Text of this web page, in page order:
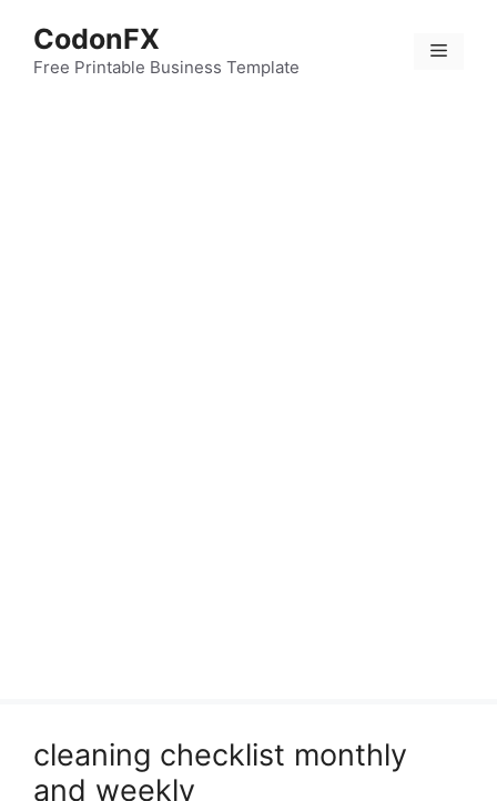
content
CodonFX
Free Printable Business Template
Menu
cleaning checklist monthly
and weekly